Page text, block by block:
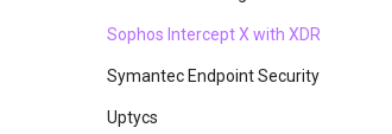
InsightIDR
InsightVM
LogRhythm
Sophos Intercept X with XDR
Symantec Endpoint Security
Uptycs